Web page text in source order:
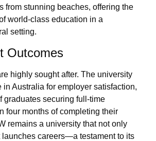
from stunning beaches, offering the
world‑class education in a
setting.
Outcomes
highly sought after. The university
in Australia for employer satisfaction,
graduates securing full‑time
four months of completing their
remains a university that not only
launches careers—a testament to its